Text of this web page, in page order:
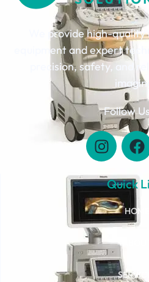
We provide high-
equipment and expert
precision, safety, and
Follow Us
Quick
HOME